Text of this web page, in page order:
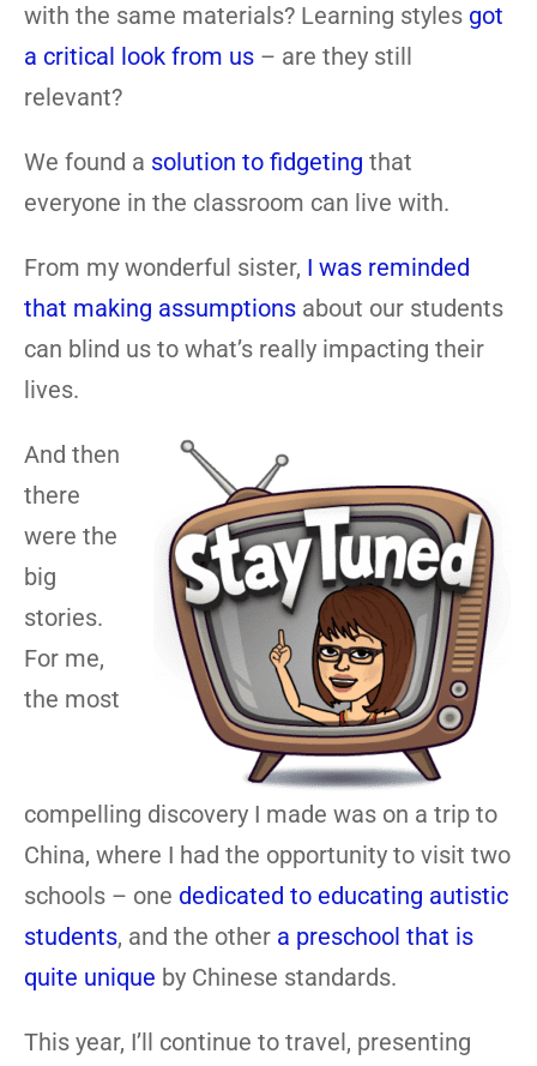
with the same materials? Learning styles got
a critical look from us – are they still
relevant?
We found a solution to fidgeting that
everyone in the classroom can live with.
From my wonderful sister, I was reminded
that making assumptions about our students
can blind us to what’s really impacting their
lives.
And then
there
were the
big
stories.
For me,
the most
compelling discovery I made was on a trip to
China, where I had the opportunity to visit two
schools – one dedicated to educating autistic
students, and the other a preschool that is
quite unique by Chinese standards.
This year, I’ll continue to travel, presenting